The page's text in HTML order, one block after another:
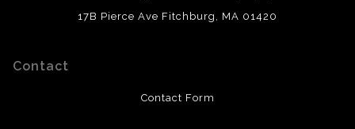
17B Pierce Ave Fitchburg, MA 01420
Contact
Contact Form